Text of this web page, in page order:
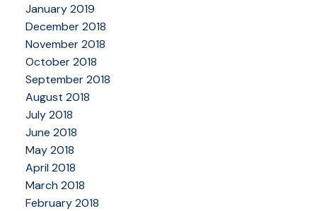
January 2019
December 2018
November 2018
October 2018
September 2018
August 2018
July 2018
June 2018
May 2018
April 2018
March 2018
February 2018